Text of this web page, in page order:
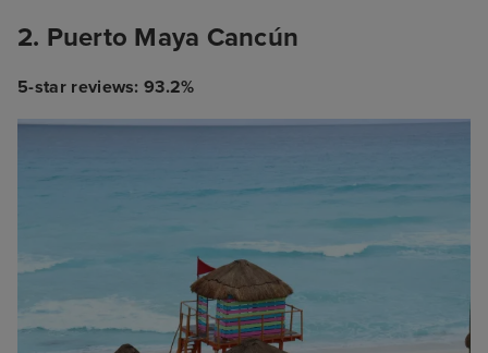
2. Puerto Maya Cancún
5-star reviews: 93.2%